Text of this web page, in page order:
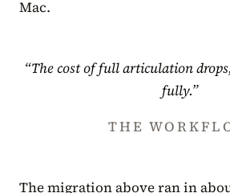
Mac.
“The cost of full articulation
fully.”
THE
The migration above ran in